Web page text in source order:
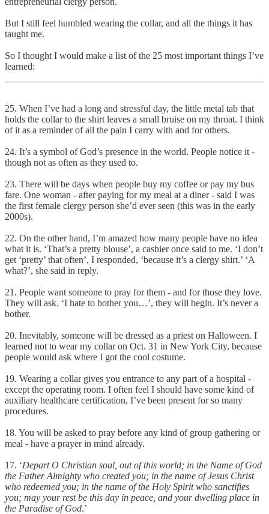
But I still feel humbled wearing the collar, and all the things it has
taught me.
So I thought I would make a list of the 25 most important things I’ve
learned:
25. When I’ve had a long and stressful day, the little metal tab that
holds the collar to the shirt leaves a small bruise on my throat. I think
of it as a reminder of all the pain I carry with and for others.
24. It’s a symbol of God’s presence in the world. People notice it -
though not as often as they used to.
23. There will be days when people buy my coffee or pay my bus
fare. One woman - after paying for my meal at a diner - said I was
the first female clergy person she’d ever seen (this was in the early
2000s).
22. On the other hand, I’m amazed how many people have no idea
what it is. ‘That’s a pretty blouse’, a cashier once said to me. ‘I don’t
get ‘pretty’ that often’, I responded, ‘because it’s a clergy shirt.’ ‘A
what?’, she said in reply.
21. People want someone to pray for them - and for those they love.
They will ask. ‘I hate to bother you…’, they will begin. It’s never a
bother.
20. Inevitably, someone will be dressed as a priest on Halloween. I
learned not to wear my collar on Oct. 31 in New York City, because
people would ask where I got the cool costume.
19. Wearing a collar gives you entrance to any part of a hospital -
except the operating room. I often feel I should have some kind of
auxiliary healthcare certification, I’ve been present for so many
procedures.
18. You will be asked to pray before any kind of group gathering or
meal - have a prayer in mind already.
17. ‘Depart O Christian soul, out of this world; in the Name of God
the Father Almighty who created you; in the name of Jesus Christ
who redeemed you; in the name of the Holy Spirit who sanctifies
you; may your rest be this day in peace, and your dwelling place in
the Paradise of God.’